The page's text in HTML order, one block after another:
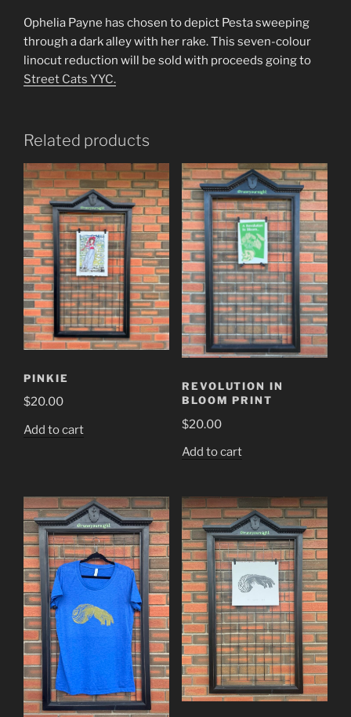
Ophelia Payne has chosen to depict Pesta sweeping
through a dark alley with her rake. This seven-colour
linocut reduction will be sold with proceeds going to
Street Cats YYC.
Related products
PINKIE
$20.00
Add to cart
REVOLUTION IN
BLOOM PRINT
$20.00
Add to cart